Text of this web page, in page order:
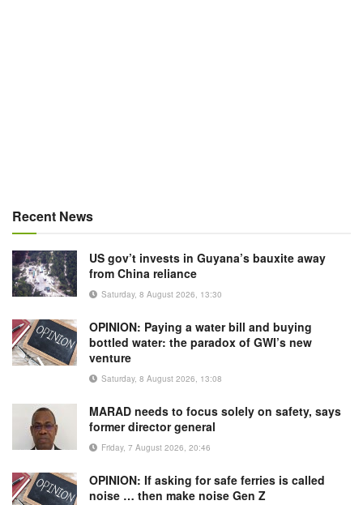
Recent News
US gov’t invests in Guyana’s bauxite away
from China reliance
Saturday, 8 August 2026, 13:30
OPINION: Paying a water bill and buying
bottled water: the paradox of GWI’s new
venture
Saturday, 8 August 2026, 13:08
MARAD needs to focus solely on safety, says
former director general
Friday, 7 August 2026, 20:46
OPINION: If asking for safe ferries is called
noise … then make noise Gen Z